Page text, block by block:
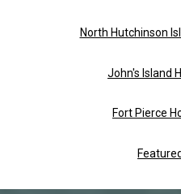
North Hutchinson
John's Island
Fort Pierce